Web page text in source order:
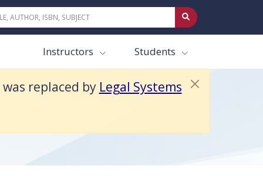
Instructors Students
replaced by Legal Systems